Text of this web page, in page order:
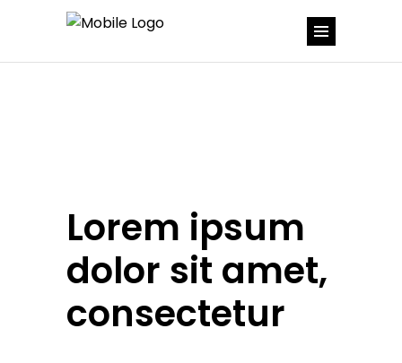
Lorem ipsum
dolor sit amet,
consectetur